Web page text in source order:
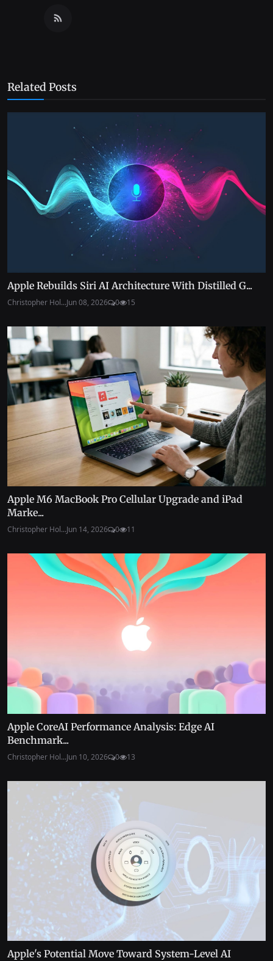
Related Posts
Apple Rebuilds Siri AI Architecture With Distilled G...
Christopher Hol...Jun 08, 2026 0 15
Apple M6 MacBook Pro Cellular Upgrade and iPad
Marke...
Christopher Hol...Jun 14, 2026 0 11
Apple CoreAI Performance Analysis: Edge AI
Benchmark...
Christopher Hol...Jun 10, 2026 0 13
Apple's Potential Move Toward System-Level AI